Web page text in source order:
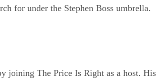
for under the Stephen Boss umbrella.
joining The Price Is Right as a host.